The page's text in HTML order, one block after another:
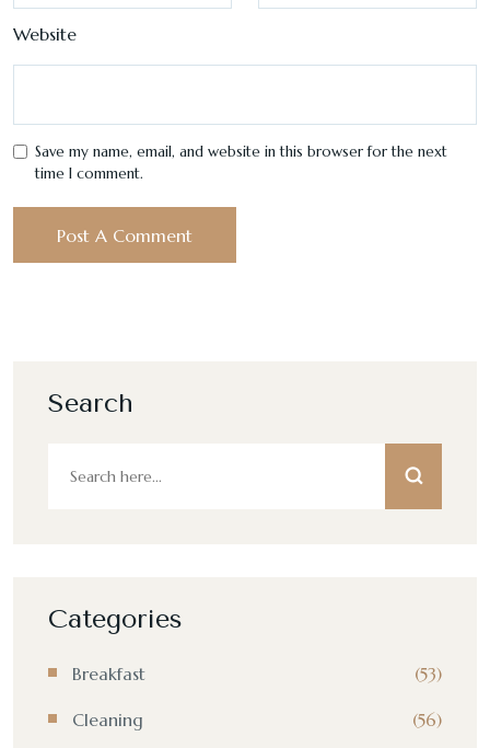
Website
Save my name, email, and website in this browser for the next
time I comment.
Search
Categories
Breakfast (53)
Cleaning (56)